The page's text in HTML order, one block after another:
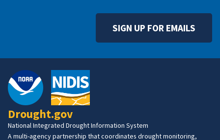
SIGN UP FOR EMAILS
Drought.gov
National Integrated Drought Information System
A multi-agency partnership that coordinates drought monitoring,